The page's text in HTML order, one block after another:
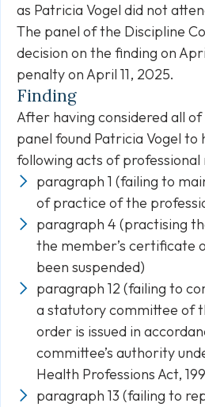
as Patricia Vogel did not
The panel of the Discipline
decision on the finding on
penalty on April 11, 2025.
Finding
After having considered all
panel found Patricia Vogel
following acts of professional
paragraph 1 (failing to
of practice of the
paragraph 4 (practising
the member’s certificate
been suspended)
paragraph 12 (failing to
a statutory committee of
order is issued in
committee’s authority
Health Professions Act,
paragraph 13 (failing to